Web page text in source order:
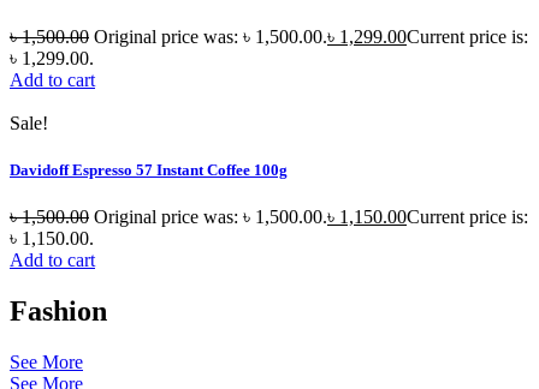
৳1,500.00 Original price was: ৳ 1,500.00.৳ 1,299.00Current price is:
৳ 1,299.00.
Add to cart
Sale!
Davidoff Espresso 57 Instant Coffee 100g
৳1,500.00 Original price was: ৳ 1,500.00.৳ 1,150.00Current price is:
৳ 1,150.00.
Add to cart
Fashion
See More
See More